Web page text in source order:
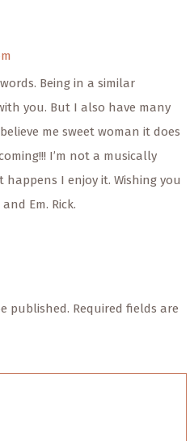
Being in a similar
you. But I also have many
me sweet woman it does
I’m not a musically
I enjoy it. Wishing you
Em. Rick.
published. Required fields are